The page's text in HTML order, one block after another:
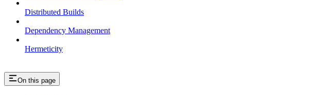
Distributed Builds
Dependency Management
Hermeticity
On this page